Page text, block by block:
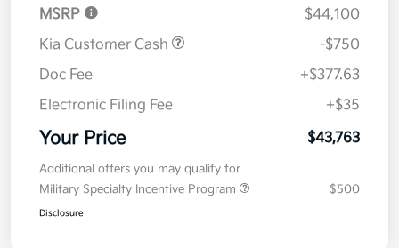
MSRP
$44,100
Kia Customer Cash
-$750
Doc Fee
+$377.63
Electronic Filing Fee
+$35
Your Price $43,763
Additional offers you may qualify for
Military Specialty Incentive Program
$500
Disclosure